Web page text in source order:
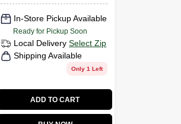
Smoking
Receptacle
CIGARETTE URN
In-Store Pickup Available
Ready for Pickup Soon
Local Delivery Select Zip
Shipping Available
Only 1 Left
ADD TO CART